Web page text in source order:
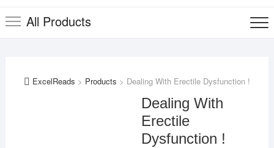
All Products
ExcelReads > Products > Dealing With Erectile Dysfunction !
Dealing With
Erectile
Dysfunction !